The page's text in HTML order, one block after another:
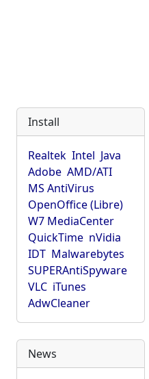
Install
Realtek Intel Java
Adobe AMD/ATI
MS AntiVirus
OpenOffice (Libre)
W7 MediaCenter
QuickTime nVidia
IDT Malwarebytes
SUPERAntiSpyware
VLC iTunes
AdwCleaner
News